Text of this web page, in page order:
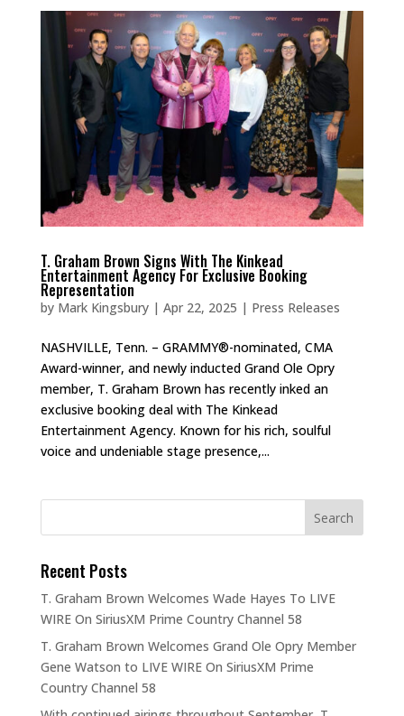
T. Graham Brown Signs With The Kinkead
Entertainment Agency For Exclusive Booking
Representation
by Mark Kingsbury| Apr 22, 2025 | Press Releases
NASHVILLE, Tenn. – GRAMMY®-nominated, CMA
Award-winner, and newly inducted Grand Ole Opry
member, T. Graham Brown has recently inked an
exclusive booking deal with The Kinkead
Entertainment Agency. Known for his rich, soulful
voice and undeniable stage presence,...
Recent Posts
T. Graham Brown Welcomes Wade Hayes To LIVE
WIRE On SiriusXM Prime Country Channel 58
T. Graham Brown Welcomes Grand Ole Opry Member
Gene Watson to LIVE WIRE On SiriusXM Prime
Country Channel 58